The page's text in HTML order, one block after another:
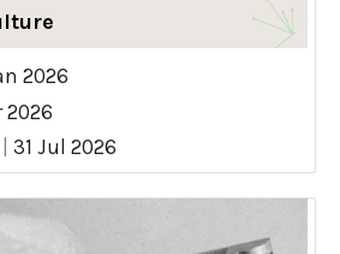
2026
2026
31 Jul 2026